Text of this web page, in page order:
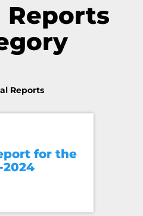
Reports
Reports
for the
2024